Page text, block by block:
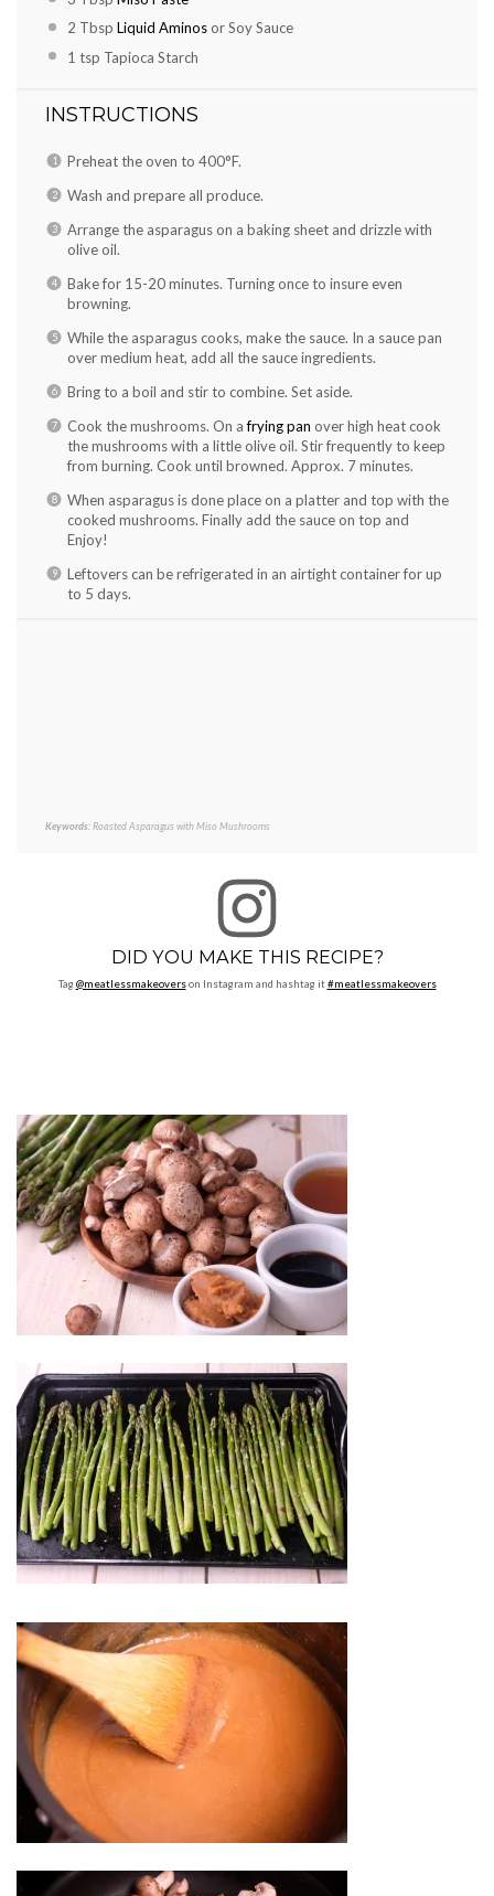
2 Tbsp Liquid Aminosor Soy Sauce
1 tsp Tapioca Starch
INSTRUCTIONS
Preheat the oven to 400°F.
Wash and prepare all produce.
Arrange the asparagus on a baking sheet and drizzle with
olive oil.
Bake for 15-20 minutes. Turning once to insure even
browning.
While the asparagus cooks, make the sauce. In a sauce pan
over medium heat, add all the sauce ingredients.
Bring to a boil and stir to combine. Set aside.
Cook the mushrooms. On afrying pan over high heat cook
the mushrooms with a little olive oil. Stir frequently to keep
from burning. Cook until browned. Approx. 7 minutes.
When asparagus is done place on a platter and top with the
cooked mushrooms. Finally add the sauce on top and
Enjoy!
Leftovers can be refrigerated in an airtight container for up
to 5 days.
Keywords:Roasted Asparagus with Miso Mushrooms
DID YOU MAKE THIS RECIPE?
Tag @meatlessmakeoverson Instagram and hashtag it#meatlessmakeovers